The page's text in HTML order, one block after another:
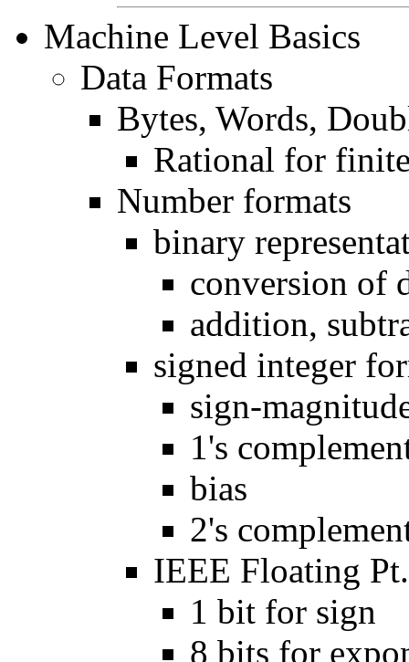
Machine Level Basics
Data Formats
Bytes, Words,
Rational for
Number formats
binary
conversion of
addition,
signed integer
sign-
1's
bias
2's
IEEE Floating
1 bit for sign
8 bits for